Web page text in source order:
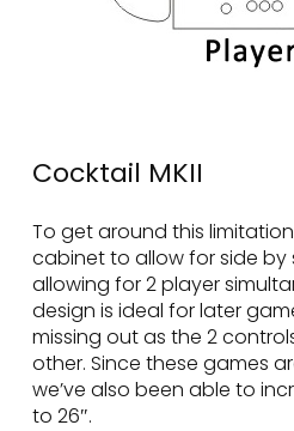
Cocktail MKII
To get around this
cabinet to allow for side by
allowing for 2 player
design is ideal for later
missing out as the 2
other. Since these games
we’ve also been able to
to 26″.